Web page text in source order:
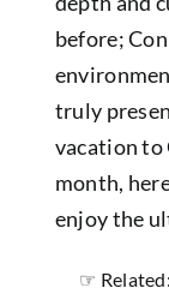
before;
truly
vacation to
month,
enjoy the
☞